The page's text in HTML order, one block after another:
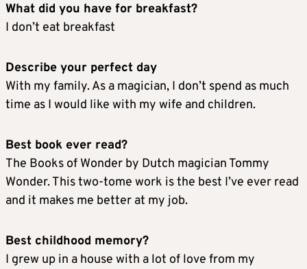
What did you have for breakfast?
I don’t eat breakfast
Describe your perfect day
With my family. As a magician, I don’t spend as much
time as I would like with my wife and children.
Best book ever read?
The Books of Wonder by Dutch magician Tommy
Wonder. This two-tome work is the best I’ve ever read
and it makes me better at my job.
Best childhood memory?
I grew up in a house with a lot of love from my